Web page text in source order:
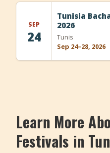
Add Event
SEP
24
Tunisia
2026
Tunis
Sep 24–28, 2026
Learn More
Festivals in